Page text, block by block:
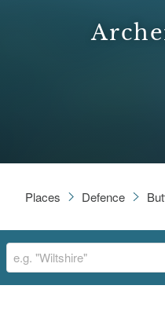
Places Defence